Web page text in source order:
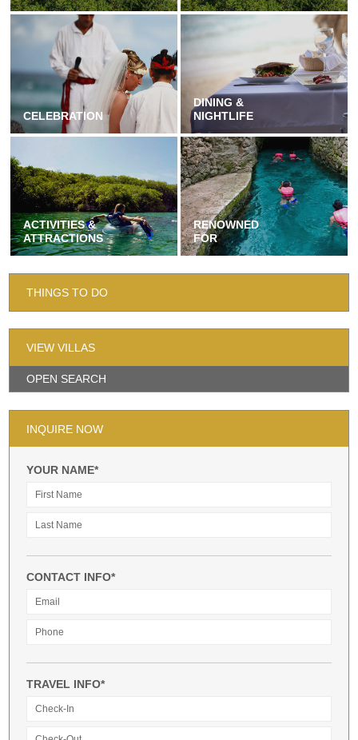
CELEBRATION
DINING &
NIGHTLIFE
ACTIVITIES &
ATTRACTIONS
RENOWNED
FOR
THINGS TO DO
VIEW VILLAS
OPEN SEARCH
INQUIRE NOW
YOUR NAME*
CONTACT INFO*
TRAVEL INFO*